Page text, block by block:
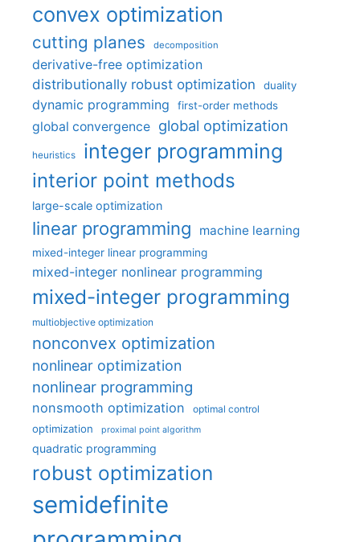
convex optimization
cutting planes decomposition
derivative-free optimization
distributionally robust optimization
duality
dynamic programming first-order methods
global convergence global optimization
heuristics integer programming
interior point methods
large-scale optimization
linear programming machine learning
mixed-integer linear programming
mixed-integer nonlinear programming
mixed-integer programming
multiobjective optimization
nonconvex optimization
nonlinear optimization
nonlinear programming
nonsmooth optimization optimal control
optimization proximal point algorithm
quadratic programming
robust optimization
semidefinite